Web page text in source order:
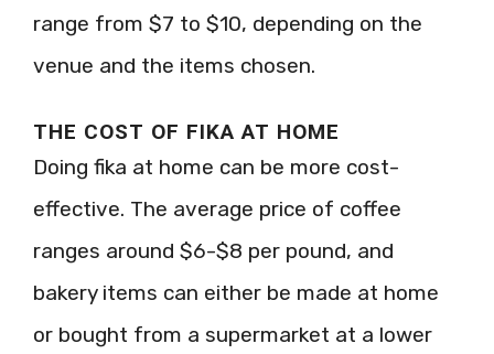
range from $7 to $10, depending on the
venue and the items chosen.
THE COST OF FIKA AT HOME
Doing fika at home can be more cost-
effective. The average price of coffee
ranges around $6-$8 per pound, and
bakery items can either be made at home
or bought from a supermarket at a lower